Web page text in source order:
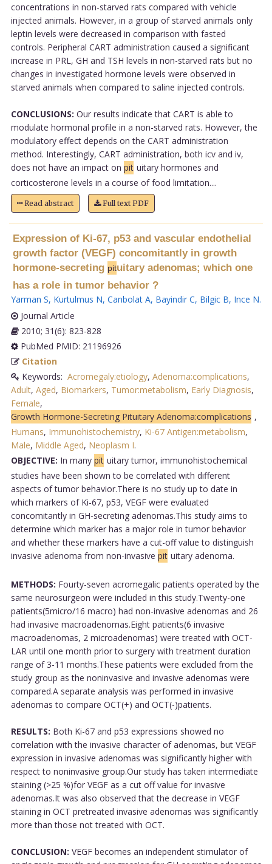
concentrations in non-starved rats compared with vehicle
injected animals. However, in a group of starved animals only
leptin levels were decreased in comparison with fasted
controls. Peripheral CART administration caused a significant
increase in PRL, GH and TSH levels in non-starved rats but no
changes in investigated hormone levels were observed in
starved animals when compared to saline injected controls.
CONCLUSIONS: Our results indicate that CART is able to
modulate hormonal profile in a non-starved rats. However, the
modulatory effect depends on the CART administration
method. Interestingly, CART administration, both icv and iv,
does not have an impact on pit uitary hormones and
corticosterone levels in a course of food limitation....
Read abstract Full text PDF
Expression of Ki-67, p53 and vascular endothelial
growth factor (VEGF) concomitantly in growth
hormone-secreting pituitary adenomas; which one
has a role in tumor behavior ?
Yarman S, Kurtulmus N, Canbolat A, Bayindir C, Bilgic B, Ince N.
Journal Article
2010; 31(6): 823-828
PubMed PMID: 21196926
Citation
Keywords: Acromegaly:etiology, Adenoma:complications,
Adult, Aged, Biomarkers, Tumor:metabolism, Early Diagnosis,
Female,
Growth Hormone-Secreting Pituitary Adenoma:complications ,
Humans, Immunohistochemistry, Ki-67 Antigen:metabolism,
Male, Middle Aged, Neoplasm I.
OBJECTIVE: In many pit uitary tumor, immunohistochemical
studies have been shown to be correlated with different
aspects of tumor behavior.There is no study up to date in
which markers of Ki-67, p53, VEGF were evaluated
concomitantly in GH-secreting adenomas.This study aims to
determine which marker has a major role in tumor behavior
and whether these markers have a cut-off value to distinguish
invasive adenoma from non-invasive pit uitary adenoma.
METHODS: Fourty-seven acromegalic patients operated by the
same neurosurgeon were included in this study.Twenty-one
patients(5micro/16 macro) had non-invasive adenomas and 26
had invasive macroadenomas.Eight patients(6 invasive
macroadenomas, 2 microadenomas) were treated with OCT-
LAR until one month prior to surgery with treatment duration
range of 3-11 months.These patients were excluded from the
study group as the noninvasive and invasive adenomas were
compared.A separate analysis was performed in invasive
adenomas to compare OCT(+) and OCT(-)patients.
RESULTS: Both Ki-67 and p53 expressions showed no
correlation with the invasive character of adenomas, but VEGF
expression in invasive adenomas was significantly higher with
respect to noninvasive group.Our study has taken intermediate
staining (>25 %)for VEGF as a cut off value for invasive
adenomas.It was also observed that the decrease in VEGF
staining in OCT pretreated invasive adenomas was significantly
more than those not treated with OCT.
CONCLUSION: VEGF becomes an independent stimulator of